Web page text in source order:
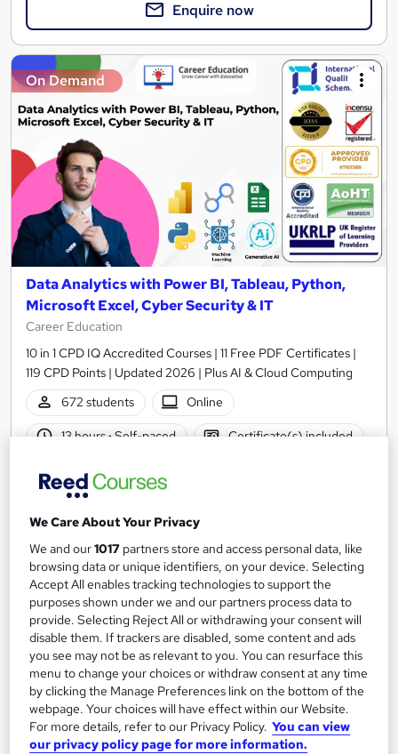
Enquire now
On Demand
Data Analytics with Power BI, Tableau, Python,
Microsoft Excel, Cyber Security & IT
Career Education
10 in 1 CPD IQ Accredited Courses | 11 Free PDF Certificates |
119 CPD Points | Updated 2026 | Plus AI & Cloud Computing
672 students
Online
13 hours· Self-paced Certificate(s) included
Tutor support
Trending See more
SAVE 40%
£15£25
Add to basket
We Care About Your Privacy
We and our1017 partners store and access personal data, like
browsing data or unique identifiers, on your device. Selecting
Accept All enables tracking technologies to support the
purposes shown under we and our partners process data to
provide. Selecting Reject All or withdrawing your consent will
disable them. If trackers are disabled, some content and ads
you see may not be as relevant to you. You can resurface this
menu to change your choices or withdraw consent at any time
by clicking the Manage Preferences link on the bottom of the
webpage. Your choices will have effect within our Website.
For more details, refer to our Privacy Policy. You can view
our privacy policy page for more information.